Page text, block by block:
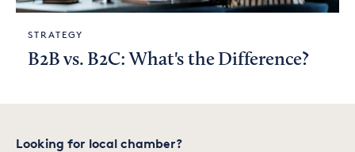
STRATEGY
B2B vs. B2C: What's the Difference?
Looking for local chamber?